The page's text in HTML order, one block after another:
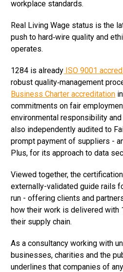
workplace standards.
Real Living Wage status is the
push to hard‑wire quality and
operates.
1284 is already ISO 9001
robust quality‑management
Business Charter accreditation
commitments on fair
environmental responsibility
also independently audited to
prompt payment of suppliers -
Plus, for its approach to data
Viewed together, the
externally-validated guide rails
run - offering clients and
how their work is delivered with
their supply chain.
As a consultancy working with
businesses, charities and the
underlines that companies of